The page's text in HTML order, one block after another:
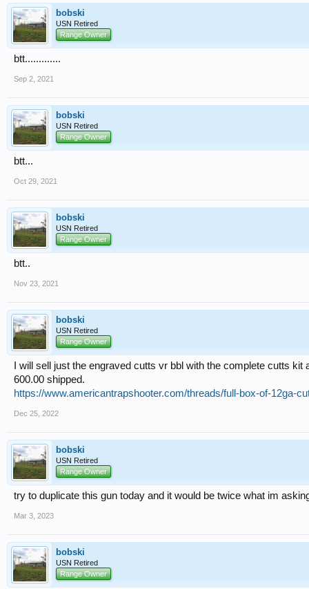
bobski
USN Retired
Range Owner
btt.............
Sep 2, 2021
bobski
USN Retired
Range Owner
btt...
Oct 29, 2021
bobski
USN Retired
Range Owner
btt..
Nov 23, 2021
bobski
USN Retired
Range Owner
I will sell just the engraved cutts vr bbl with the complete cutts
600.00 shipped.
https://www.americantrapshooter.com/threads/full-box-of-12ga-
Dec 25, 2022
bobski
USN Retired
Range Owner
try to duplicate this gun today and it would be twice what im
Mar 3, 2023
bobski
USN Retired
Range Owner